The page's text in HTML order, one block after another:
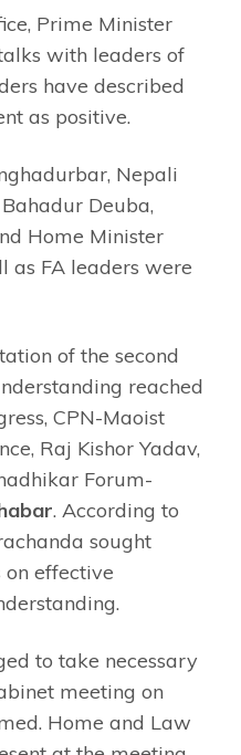
Prime Minister
with leaders of
have described
as positive.
Nepali
Deuba,
Home Minister
as FA leaders were
of the second
reached
CPN-Maoist
Raj Kishor Yadav,
Forum-
. According to
sought
effective
to take necessary
meeting on
Home and Law